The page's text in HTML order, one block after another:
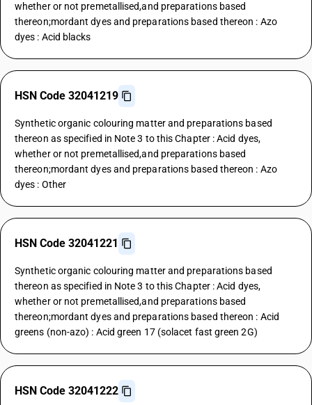
whether or not premetallised,and preparations based
thereon;mordant dyes and preparations based thereon : Azo
dyes : Acid blacks
HSN Code 32041219
Synthetic organic colouring matter and preparations based
thereon as specified in Note 3 to this Chapter : Acid dyes,
whether or not premetallised,and preparations based
thereon;mordant dyes and preparations based thereon : Azo
dyes : Other
HSN Code 32041221
Synthetic organic colouring matter and preparations based
thereon as specified in Note 3 to this Chapter : Acid dyes,
whether or not premetallised,and preparations based
thereon;mordant dyes and preparations based thereon : Acid
greens (non-azo) : Acid green 17 (solacet fast green 2G)
HSN Code 32041222